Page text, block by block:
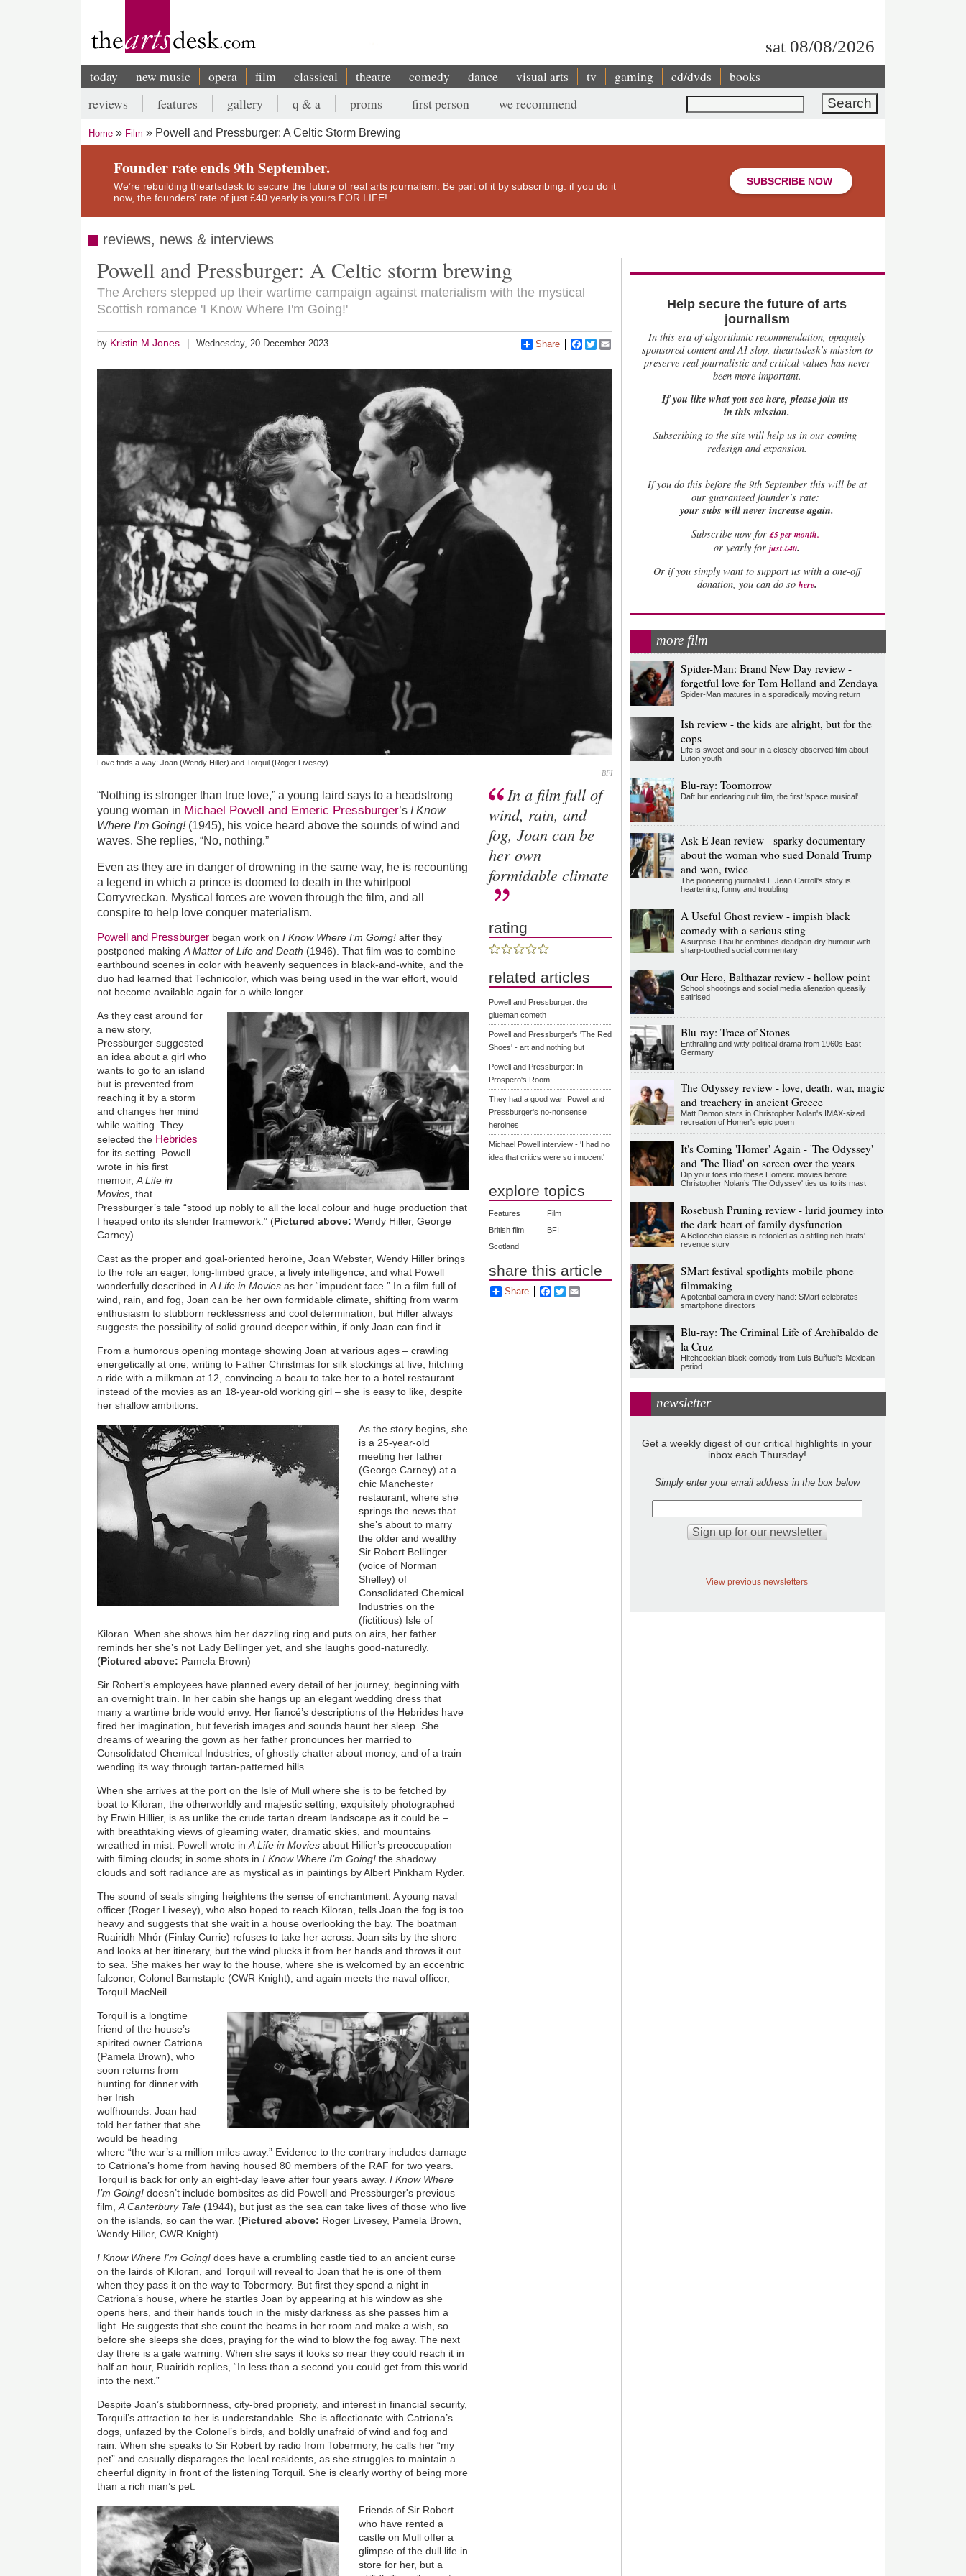
sat 08/08/2026
Main
navigation
today new music opera film classical theatre comedy dance visual arts tv gaming cd/dvds books
Search
Secondary
menu
reviews features gallery q & a proms first person we recommend
Breadcrumb
Home Film Powell and Pressburger: A Celtic Storm Brewing
Founder rate ends 9th September.
We’re rebuilding theartsdesk to secure the future of real arts journalism. Be part of it by subscribing: if you do it
now, the founders’ rate of just £40 yearly is yours FOR LIFE!
SUBSCRIBE NOW
reviews, news & interviews
Powell and Pressburger: A Celtic storm brewing
The Archers stepped up their wartime campaign against materialism with the mystical
Scottish romance 'I Know Where I'm Going!'
by Kristin M Jones Wednesday, 20 December 2023 Share Facebook
Twitter
Love finds a way: Joan (Wendy Hiller) and Torquil (Roger Livesey)
BFI
“Nothing is stronger than true love,” a young laird says to a headstrong
young woman in Michael Powell and Emeric Pressburger’s I Know
Where I’m Going!(1945), his voice heard above the sounds of wind and
waves. She replies, “No, nothing.”
Even as they are in danger of drowning in the same way, he is recounting
a legend in which a prince is doomed to death in the whirlpool
Corryvreckan. Mystical forces are woven through the film, and all
conspire to help love conquer materialism.
Powell and Pressburger began work onI Know Where I’m Going! after they
postponed makingA Matter of Life and Death (1946). That film was to combine
earthbound scenes in color with heavenly sequences in black-and-white, and the
duo had learned that Technicolor, which was being used in the war effort, would
not become available again for a while longer.
As they cast around for
a new story,
Pressburger suggested
an idea about a girl who
wants to go to an island
but is prevented from
reaching it by a storm
and changes her mind
while waiting. They
selected the Hebrides
for its setting. Powell
wrote in his first
memoir,A Life in
Movies , that
Pressburger’s tale “stood up nobly to all the local colour and huge production that
I heaped onto its slender framework.” (Pictured above: Wendy Hiller, George
Carney)
Cast as the proper and goal-oriented heroine, Joan Webster, Wendy Hiller brings
to the role an eager, long-limbed grace, a lively intelligence, and what Powell
wonderfully described inA Life in Movies as her “impudent face.” In a film full of
wind, rain, and fog, Joan can be her own formidable climate, shifting from warm
enthusiasm to stubborn recklessness and cool determination, but Hiller always
suggests the possibility of solid ground deeper within, if only Joan can find it.
From a humorous opening montage showing Joan at various ages – crawling
energetically at one, writing to Father Christmas for silk stockings at five, hitching
a ride with a milkman at 12, convincing a beau to take her to a hotel restaurant
instead of the movies as an 18-year-old working girl – she is easy to like, despite
her shallow ambitions.
As the story begins, she
is a 25-year-old
meeting her father
(George Carney) at a
chic Manchester
restaurant, where she
springs the news that
she’s about to marry
the older and wealthy
Sir Robert Bellinger
(voice of Norman
Shelley) of
Consolidated Chemical
Industries on the
(fictitious) Isle of
Kiloran. When she shows him her dazzling ring and puts on airs, her father
reminds her she’s not Lady Bellinger yet, and she laughs good-naturedly.
(Pictured above: Pamela Brown)
Sir Robert’s employees have planned every detail of her journey, beginning with
an overnight train. In her cabin she hangs up an elegant wedding dress that
many a wartime bride would envy. Her fiancé’s descriptions of the Hebrides have
fired her imagination, but feverish images and sounds haunt her sleep. She
dreams of wearing the gown as her father pronounces her married to
Consolidated Chemical Industries, of ghostly chatter about money, and of a train
wending its way through tartan-patterned hills.
When she arrives at the port on the Isle of Mull where she is to be fetched by
boat to Kiloran, the otherworldly and majestic setting, exquisitely photographed
by Erwin Hillier, is as unlike the crude tartan dream landscape as it could be –
with breathtaking views of gleaming water, dramatic skies, and mountains
wreathed in mist. Powell wrote inA Life in Movies about Hillier’s preoccupation
with filming clouds; in some shots inI Know Where I’m Going! the shadowy
clouds and soft radiance are as mystical as in paintings by Albert Pinkham Ryder.
The sound of seals singing heightens the sense of enchantment. A young naval
officer (Roger Livesey), who also hoped to reach Kiloran, tells Joan the fog is too
heavy and suggests that she wait in a house overlooking the bay. The boatman
Ruairidh Mhór (Finlay Currie) refuses to take her across. Joan sits by the shore
and looks at her itinerary, but the wind plucks it from her hands and throws it out
to sea. She makes her way to the house, where she is welcomed by an eccentric
falconer, Colonel Barnstaple (CWR Knight), and again meets the naval officer,
Torquil MacNeil.
Torquil is a longtime
friend of the house’s
spirited owner Catriona
(Pamela Brown), who
soon returns from
hunting for dinner with
her Irish
wolfhounds. Joan had
told her father that she
would be heading
where “the war’s a million miles away.” Evidence to the contrary includes damage
to Catriona’s home from having housed 80 members of the RAF for two years.
Torquil is back for only an eight-day leave after four years away.I Know Where
I’m Going! doesn’t include bombsites as did Powell and Pressburger's previous
film,A Canterbury Tale (1944), but just as the sea can take lives of those who live
on the islands, so can the war. (Pictured above: Roger Livesey, Pamela Brown,
Wendy Hiller, CWR Knight)
I Know Where I'm Going! does have a crumbling castle tied to an ancient curse
on the lairds of Kiloran, and Torquil will reveal to Joan that he is one of them
when they pass it on the way to Tobermory. But first they spend a night in
Catriona’s house, where he startles Joan by appearing at his window as she
opens hers, and their hands touch in the misty darkness as she passes him a
light. He suggests that she count the beams in her room and make a wish, so
before she sleeps she does, praying for the wind to blow the fog away. The next
day there is a gale warning. When she says it looks so near they could reach it in
half an hour, Ruairidh replies, “In less than a second you could get from this world
into the next.”
Despite Joan’s stubbornness, city-bred propriety, and interest in financial security,
Torquil’s attraction to her is understandable. She is affectionate with Catriona’s
dogs, unfazed by the Colonel’s birds, and boldly unafraid of wind and fog and
rain. When she speaks to Sir Robert by radio from Tobermory, he calls her “my
pet” and casually disparages the local residents, as she struggles to maintain a
cheerful dignity in front of the listening Torquil. She is clearly worthy of being more
than a rich man’s pet.
Friends of Sir Robert
who have rented a
castle on Mull offer a
glimpse of the dull life in
store for her, but a
In a film full of
wind, rain, and
fog, Joan can be
her own
formidable climate
rating
related articles
Powell and Pressburger: the
glueman cometh
Powell and Pressburger's 'The Red
Shoes' - art and nothing but
Powell and Pressburger: In
Prospero's Room
They had a good war: Powell and
Pressburger's no-nonsense
heroines
Michael Powell interview - 'I had no
idea that critics were so innocent'
explore topics
Features
Film
British film
BFI
Scotland
share this article
Share Facebook
Twitter
Help secure the future of arts
journalism
In this era of algorithmic recommendation, opaquely
sponsored content and AI slop, theartsdesk’s mission to
preserve real journalistic and critical values has never
been more important.
If you like what you see here, please join us
in this mission.
Subscribing to the site will help us in our coming
redesign and expansion.
Ifyou do this before the 9th September this will be at
our guaranteed founder’s rate:
your subs will never increase again.
Subscribe now for £5 per month.
or yearly forjust £40.
Or if you simply want to support us with a one-off
donation, you can do so here.
more film
Spider-Man: Brand New Day review -
forgetful love for Tom Holland and Zendaya
Spider-Man matures in a sporadically moving return
Ish review - the kids are alright, but for the
cops
Life is sweet and sour in a closely observed film about
Luton youth
Blu-ray: Toomorrow
Daft but endearing cult film, the first 'space musical'
Ask E Jean review - sparky documentary
about the woman who sued Donald Trump
and won, twice
The pioneering journalist E Jean Carroll's story is
heartening, funny and troubling
A Useful Ghost review - impish black
comedy with a serious sting
A surprise Thai hit combines deadpan-dry humour with
sharp-toothed social commentary
Our Hero, Balthazar review - hollow point
School shootings and social media alienation queasily
satirised
Blu-ray: Trace of Stones
Enthralling and witty political drama from 1960s East
Germany
The Odyssey review - love, death, war, magic
and treachery in ancient Greece
Matt Damon stars in Christopher Nolan's IMAX-sized
recreation of Homer's epic poem
It's Coming 'Homer' Again - 'The Odyssey'
and 'The Iliad' on screen over the years
Dip your toes into these Homeric movies before
Christopher Nolan’s 'The Odyssey' ties us to its mast
Rosebush Pruning review - lurid journey into
the dark heart of family dysfunction
A Bellocchio classic is retooled as a stifllng rich-brats'
revenge story
SMart festival spotlights mobile phone
filmmaking
A potential camera in every hand: SMart celebrates
smartphone directors
Blu-ray: The Criminal Life of Archibaldo de
la Cruz
Hitchcockian black comedy from Luis Buñuel’s Mexican
period
newsletter
Get a weekly digest of our critical highlights in your
inbox each Thursday!
Simply enter your email address in the box below
View previous newsletters